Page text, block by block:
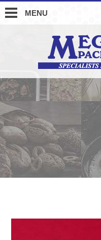
MENU